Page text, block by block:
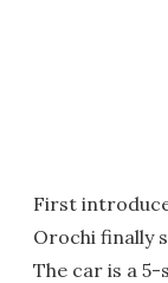
First
Orochi finally
The car is a